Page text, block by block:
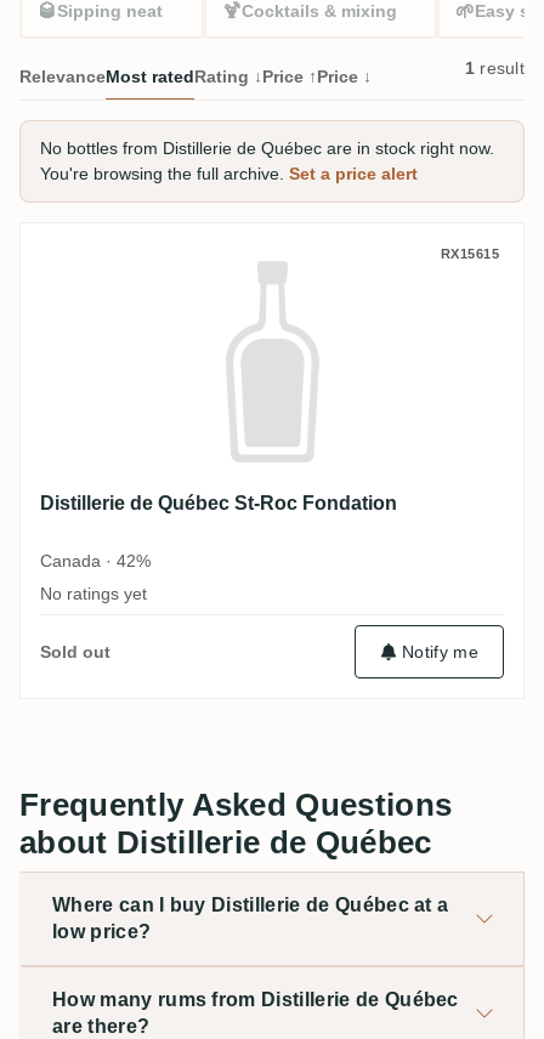
🥃Sipping neat 🍹Cocktails & mixing 🌱 Easy
RelevanceMost ratedRating ↓Price ↑Price ↓ 1 result
No bottles from Distillerie de Québec are in stock right now.
You're browsing the full archive. Set a price alert
Distillerie de Québec St-Roc Fondation
RX15615
Distillerie de Québec St-Roc Fondation
Canada · 42%
No ratings yet
Sold out Notify me
Frequently Asked Questions
about Distillerie de Québec
Where can I buy Distillerie de Québec at a
low price?
How many rums from Distillerie de Québec
are there?